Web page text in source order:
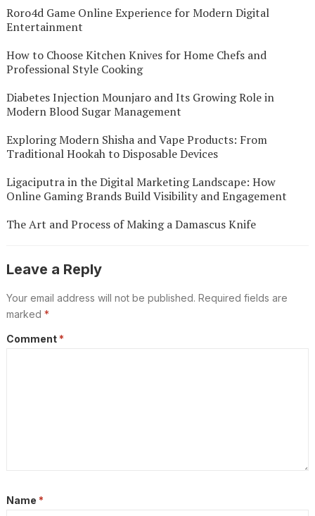
Roro4d Game Online Experience for Modern Digital
Entertainment
How to Choose Kitchen Knives for Home Chefs and
Professional Style Cooking
Diabetes Injection Mounjaro and Its Growing Role in
Modern Blood Sugar Management
Exploring Modern Shisha and Vape Products: From
Traditional Hookah to Disposable Devices
Ligaciputra in the Digital Marketing Landscape: How
Online Gaming Brands Build Visibility and Engagement
The Art and Process of Making a Damascus Knife
Leave a Reply
Your email address will not be published. Required fields are
marked *
Comment *
Name *